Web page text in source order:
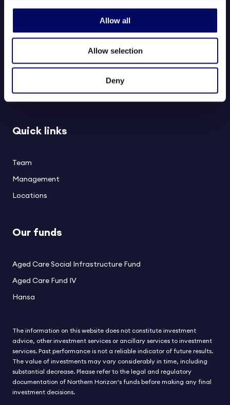
Allow all
Allow selection
Deny
Northern Horizon aims to deliver long-term value to investors,
partners, and society through responsible real estate investments in
healthcare and social infrastructure.
Quick links
Team
Management
Locations
Our funds
Aged Care Social Infrastructure Fund
Aged Care Fund IV
Hansa
The information on this website does not constitute investment
advice, other investment services or ancillary services to investment
services. Past performance is not a reliable indicator of future results.
The value of investments may vary considerably in time, including
substantial decrease. Please refer to the legal and regulatory
documentation of Northern Horizon‘s funds before making any final
investment decisions.